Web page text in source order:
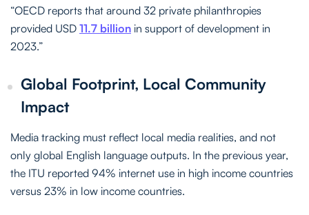
“OECD reports that around 32 private philanthropies
provided USD 11.7 billion in support of development in
2023.”
Global Footprint, Local Community
Impact
Media tracking must reflect local media realities, and not
only global English language outputs. In the previous year,
the ITU reported 94% internet use in high income countries
versus 23% in low income countries.